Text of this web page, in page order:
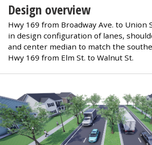
Design overview
Hwy 169 from Broadway Ave. to Union
in design configuration of lanes,
and center median to match the
Hwy 169 from Elm St. to Walnut St.